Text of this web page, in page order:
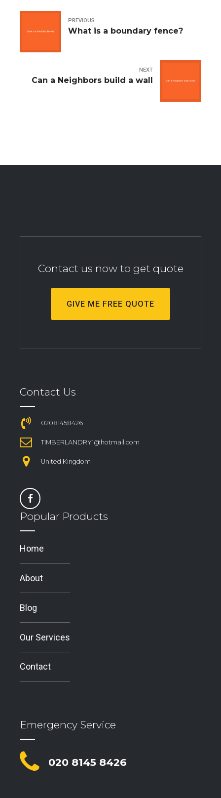
PREVIOUS
What is a boundary fence?
NEXT
Can a Neighbors build a wall
Contact us now to get quote
GIVE ME FREE QUOTE
Contact Us
02081458426
TIMBERLANDRY1@hotmail.com
United Kingdom
Popular Products
Home
About
Blog
Our Services
Contact
Emergency Service
020 8145 8426